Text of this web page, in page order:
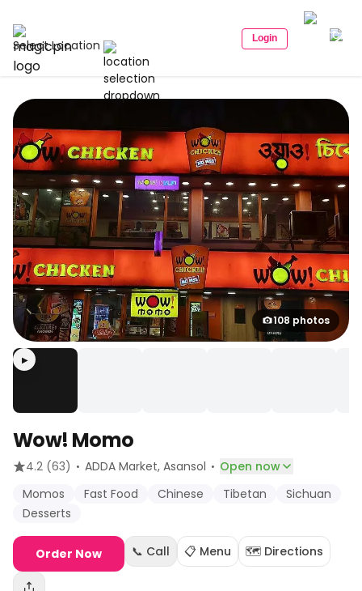
Select Location Login
108 photos
▶
Wow! Momo
4.2 (63) · ADDA Market, Asansol · Open now
Momos
Fast Food Chinese Tibetan
Sichuan
Desserts
Order Now 📞 Call 📋 Menu 🗺️ Directions